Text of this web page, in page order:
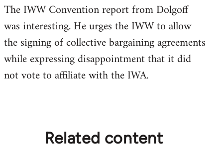
The IWW Convention report from Dolgoff
was interesting. He urges the IWW to allow
the signing of collective bargaining agreements
while expressing disappointment that it did
not vote to affiliate with the IWA.
Related content